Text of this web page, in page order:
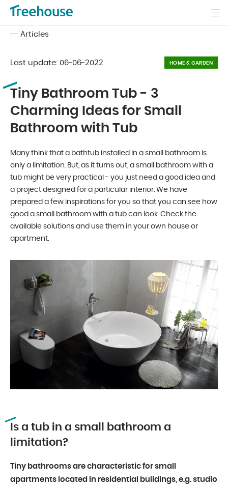
Articles
Last update: 06-06-2022 HOME & GARDEN
Tiny Bathroom Tub - 3
Charming Ideas for Small
Bathroom with Tub
Many think that a bathtub installed in a small bathroom is
only a limitation. But, as it turns out, a small bathroom with a
tub might be very practical - you just need a good idea and
a project designed for a particular interior. We have
prepared a few inspirations for you so that you can see how
good a small bathroom with a tub can look. Check the
available solutions and use them in your own house or
apartment.
Is a tub in a small bathroom a
limitation?
Tiny bathrooms are characteristic for small
apartments located in residential buildings, e.g. studio